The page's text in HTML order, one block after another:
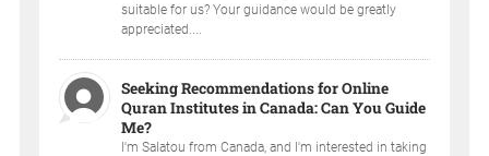
suitable for us? Your guidance would be greatly
appreciated....
Seeking Recommendations for Online
Quran Institutes in Canada: Can You Guide
Me?
I'm Salatou from Canada, and I'm interested in taking